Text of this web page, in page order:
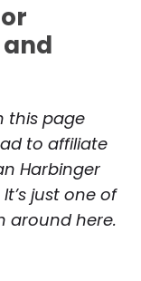
and
this page
to affiliate
Harbinger
just one of
around here.